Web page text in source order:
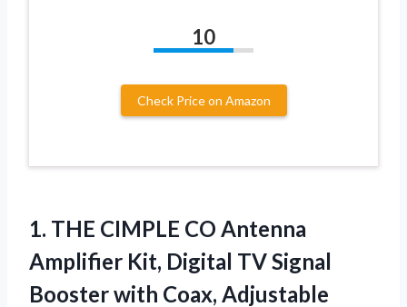
10
Check Price on Amazon
1. THE CIMPLE CO Antenna
Amplifier Kit, Digital TV Signal
Booster with Coax, Adjustable